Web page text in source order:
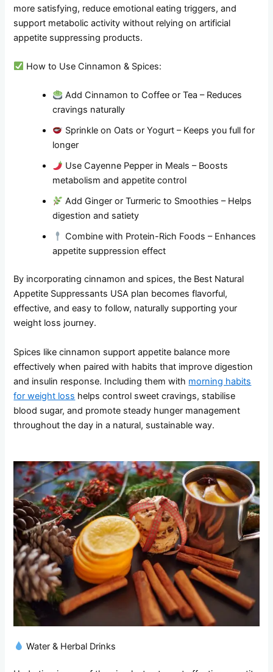
more satisfying, reduce emotional eating triggers, and
support metabolic activity without relying on artificial
appetite suppressing products.
How to Use Cinnamon & Spices:
Add Cinnamon to Coffee or Tea – Reduces
cravings naturally
Sprinkle on Oats or Yogurt – Keeps you full for
longer
Use Cayenne Pepper in Meals – Boosts
metabolism and appetite control
Add Ginger or Turmeric to Smoothies – Helps
digestion and satiety
Combine with Protein-Rich Foods – Enhances
appetite suppression effect
By incorporating cinnamon and spices, the Best Natural
Appetite Suppressants USA plan becomes flavorful,
effective, and easy to follow, naturally supporting your
weight loss journey.
Spices like cinnamon support appetite balance more
effectively when paired with habits that improve digestion
and insulin response. Including them with morning habits
for weight loss helps control sweet cravings, stabilise
blood sugar, and promote steady hunger management
throughout the day in a natural, sustainable way.
Water & Herbal Drinks